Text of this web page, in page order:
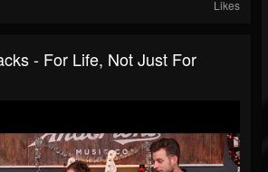
Likes
- For Life, Not Just For